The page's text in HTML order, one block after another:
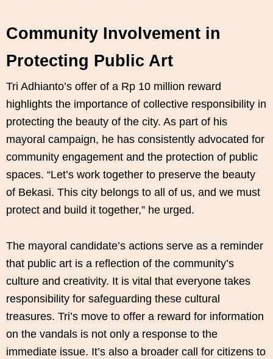
Community Involvement in
Protecting Public Art
Tri Adhianto’s offer of a Rp 10 million reward
highlights the importance of collective responsibility in
protecting the beauty of the city. As part of his
mayoral campaign, he has consistently advocated for
community engagement and the protection of public
spaces. “Let’s work together to preserve the beauty
of Bekasi. This city belongs to all of us, and we must
protect and build it together,” he urged.
The mayoral candidate’s actions serve as a reminder
that public art is a reflection of the community’s
culture and creativity. It is vital that everyone takes
responsibility for safeguarding these cultural
treasures. Tri’s move to offer a reward for information
on the vandals is not only a response to the
immediate issue. It’s also a broader call for citizens to